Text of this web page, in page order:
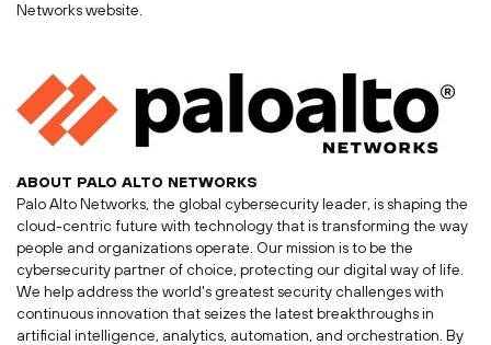
Networks website.
ABOUT PALO ALTO NETWORKS
Palo Alto Networks, the global cybersecurity leader, is shaping the
cloud-centric future with technology that is transforming the way
people and organizations operate. Our mission is to be the
cybersecurity partner of choice, protecting our digital way of life.
We help address the world's greatest security challenges with
continuous innovation that seizes the latest breakthroughs in
artificial intelligence, analytics, automation, and orchestration. By